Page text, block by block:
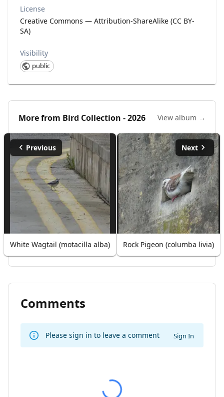
License
Creative Commons — Attribution-ShareAlike (CC BY-
SA)
Visibility
public
More from Bird Collection - 2026 View album →
Previous
White Wagtail (motacilla alba)
Next
Rock Pigeon (columba livia)
Comments
Please sign in to leave a comment Sign In